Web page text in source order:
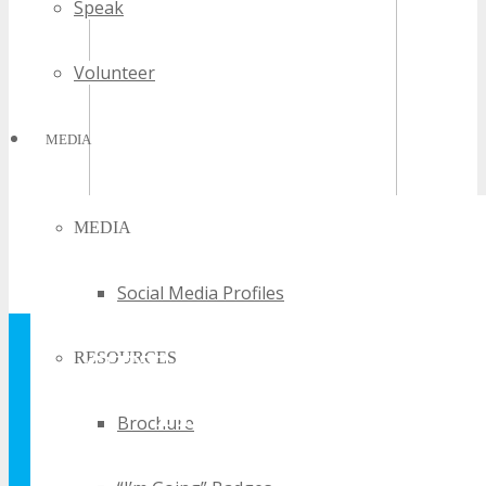
Speak
Volunteer
MEDIA
MEDIA
Social Media Profiles
RESOURCES
Brochure
GET YOUR FREE
TECHSPO